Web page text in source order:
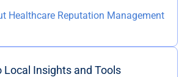
Healthcare Reputation Management
Local Insights and Tools